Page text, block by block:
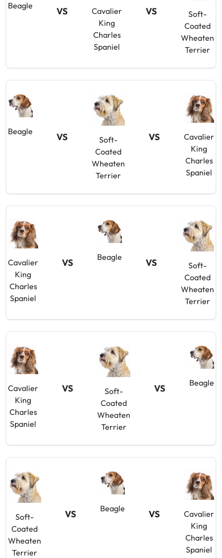
Beagle VS
Cavalier
King
Charles
Spaniel
VS
Soft-
Coated
Wheaten
Terrier
Beagle VS
Soft-
Coated
Wheaten
Terrier
VS
Cavalier
King
Charles
Spaniel
Cavalier
King
Charles
Spaniel
VS Beagle VS
Soft-
Coated
Wheaten
Terrier
Cavalier
King
Charles
Spaniel
VS
Soft-
Coated
Wheaten
Terrier
VS Beagle
Soft-
Coated
Wheaten
Terrier
VS Beagle VS
Cavalier
King
Charles
Spaniel